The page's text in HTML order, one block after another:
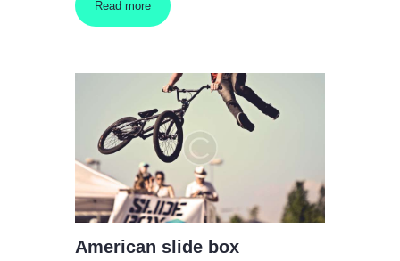
Read more
American slide box